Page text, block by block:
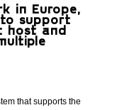
in Europe,
support
host and
that supports the